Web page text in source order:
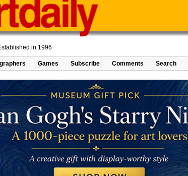
in 1996
Games Subscribe Comments Search